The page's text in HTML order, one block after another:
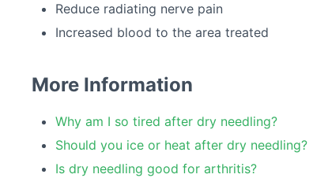
Reduce radiating nerve pain
Increased blood to the area treated
More Information
Why am I so tired after dry needling?
Should you ice or heat after dry needling?
Is dry needling good for arthritis?